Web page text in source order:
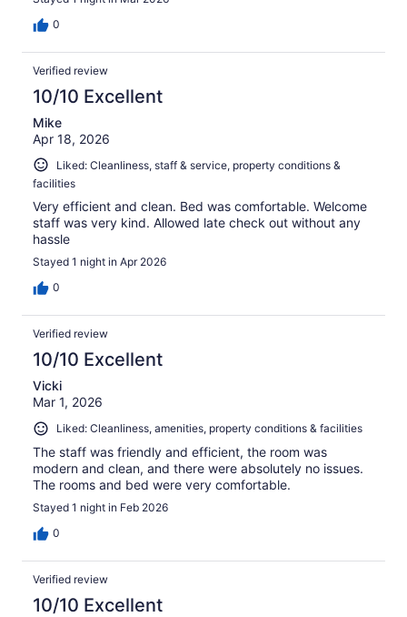
0
Verified review
10/10 Excellent
Mike
Apr 18, 2026
Liked: Cleanliness, staff & service, property conditions &
facilities
Very efficient and clean. Bed was comfortable. Welcome
staff was very kind. Allowed late check out without any
hassle
Stayed 1 night in Apr 2026
0
Verified review
10/10 Excellent
Vicki
Mar 1, 2026
Liked: Cleanliness, amenities, property conditions & facilities
The staff was friendly and efficient, the room was
modern and clean, and there were absolutely no issues.
The rooms and bed were very comfortable.
Stayed 1 night in Feb 2026
0
Verified review
10/10 Excellent